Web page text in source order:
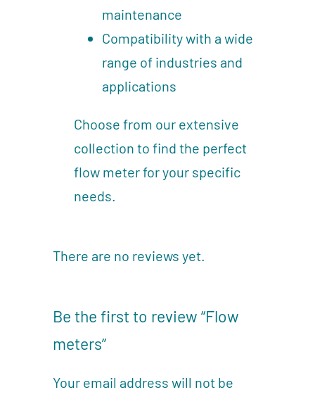
maintenance
Compatibility with a wide
range of industries and
applications
Choose from our extensive
collection to find the perfect
flow meter for your specific
needs.
There are no reviews yet.
Be the first to review “Flow
meters”
Your email address will not be